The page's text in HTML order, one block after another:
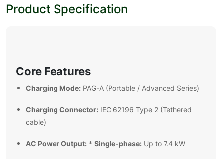
Product Specification
Core Features
Charging Mode: PAG-A (Portable / Advanced Series)
Charging Connector: IEC 62196 Type 2 (Tethered
cable)
AC Power Output: * Single-phase: Up to 7.4 kW